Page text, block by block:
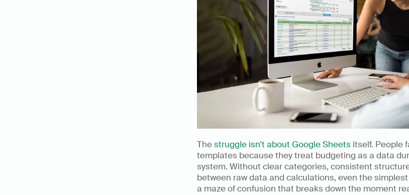
The struggle isn't about Google Sheets itself. People
templates because they treat budgeting as a data
system. Without clear categories, consistent
between raw data and calculations, even the
a maze of confusion that breaks down the moment